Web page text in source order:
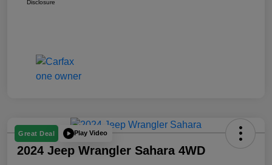
Disclosure
Great Deal Play Video
2024 Jeep Wrangler Sahara 4WD